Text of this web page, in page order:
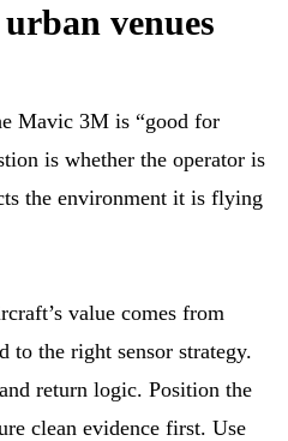
venues
Mavic 3M is “good for
is whether the operator is
the environment it is flying
value comes from
to the right sensor strategy.
return logic. Position the
clean evidence first. Use